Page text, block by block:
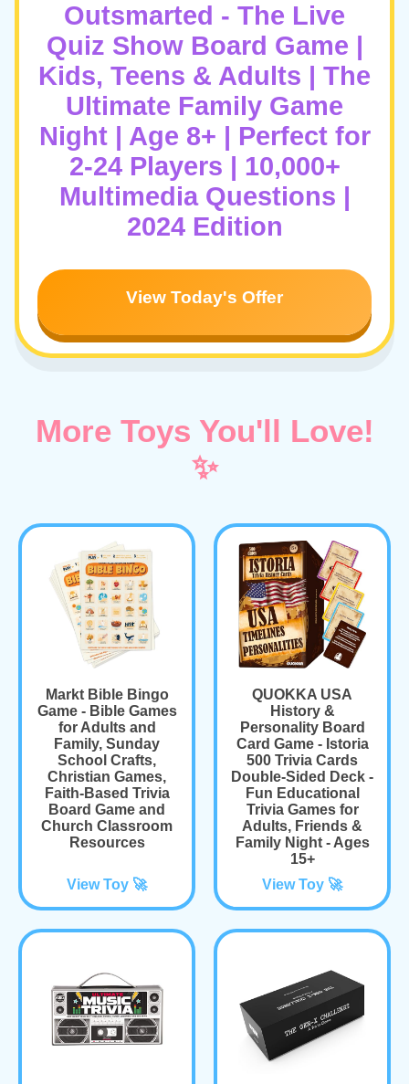
Outsmarted - The Live
Quiz Show Board Game |
Kids, Teens & Adults | The
Ultimate Family Game
Night | Age 8+ | Perfect for
2-24 Players | 10,000+
Multimedia Questions |
2024 Edition
View Today's Offer
More Toys You'll Love!
✨
Markt Bible Bingo
Game - Bible Games
for Adults and
Family, Sunday
School Crafts,
Christian Games,
Faith-Based Trivia
Board Game and
Church Classroom
Resources
View Toy 🚀
QUOKKA USA
History &
Personality Board
Card Game - Istoria
500 Trivia Cards
Double-Sided Deck -
Fun Educational
Trivia Games for
Adults, Friends &
Family Night - Ages
15+
View Toy 🚀